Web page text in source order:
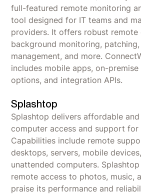
full-featured remote monitoring
tool designed for IT teams and
providers. It offers robust remote
background monitoring, patching,
management, and more.
includes mobile apps, on-
options, and integration APIs.
Splashtop
Splashtop delivers affordable
computer access and support for
Capabilities include remote
desktops, servers, mobile
unattended computers.
remote access to photos, music,
praise its performance and